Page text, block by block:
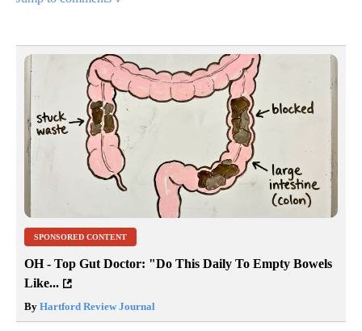
SPONSORED CONTENT
OH - Top Gut Doctor: "Do This Daily To Empty Bowels
Like...
By Hartford Review Journal